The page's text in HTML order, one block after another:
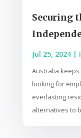
Securing
Jul 25, 2024|
Australia
looking for
everlasting
alternatives to